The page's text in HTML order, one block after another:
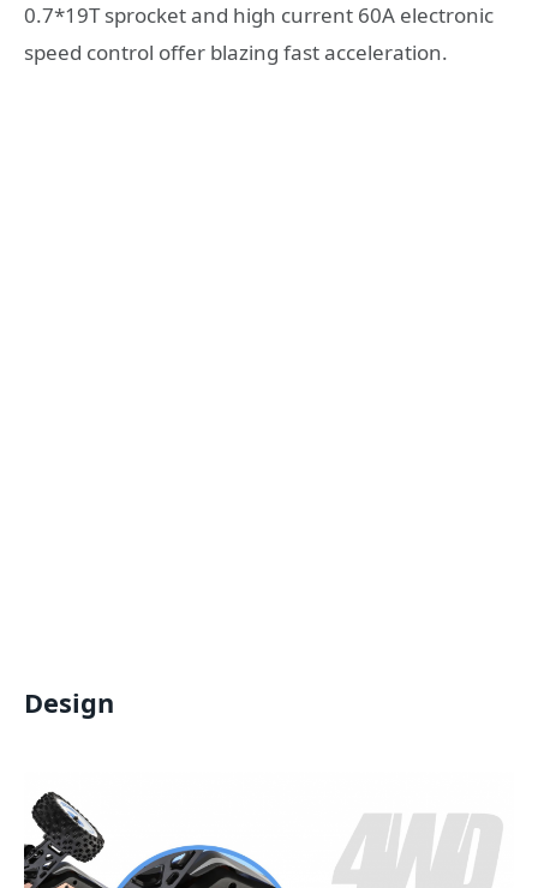
0.7*19T sprocket and high current 60A electronic
speed control offer blazing fast acceleration.
Design